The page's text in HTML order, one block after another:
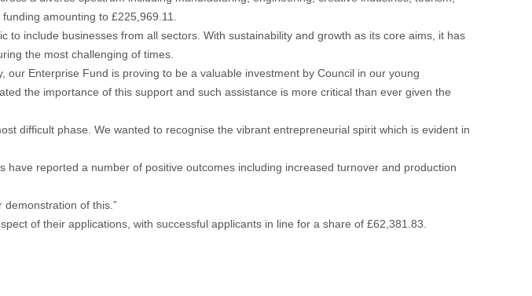
amounting to £225,969.11.
include businesses from all sectors. With sustainability and growth as its core aims, it has
the most challenging of times.
Enterprise Fund is proving to be a valuable investment by Council in our young
the importance of this support and such assistance is more critical than ever given the
difficult phase. We wanted to recognise the vibrant entrepreneurial spirit which is evident in
reported a number of positive outcomes including increased turnover and production
of this.”
of their applications, with successful applicants in line for a share of £62,381.83.